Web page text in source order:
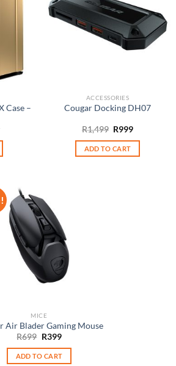
Case –
ACCESSORIES
Cougar Docking DH07
R1,499 Original
was:
R1,499.
R999Current
is:
ADD TO CART
MICE
Air Blader Gaming Mouse
R699 Original
was:
R699.
R399Current
is:
ADD TO CART